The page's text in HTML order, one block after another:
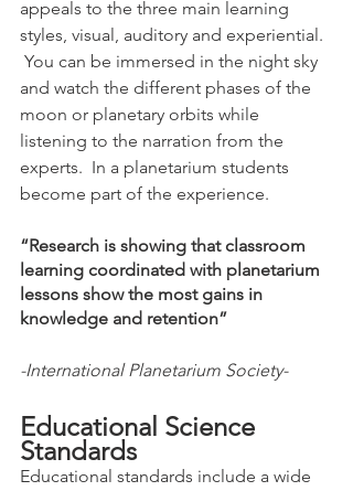
appeals to the three main learning
styles, visual, auditory and experiential.
You can be immersed in the night sky
and watch the different phases of the
moon or planetary orbits while
listening to the narration from the
experts.  In a planetarium students
become part of the experience.
“Research is showing that classroom
learning coordinated with planetarium
lessons show the most gains in
knowledge and retention”
-International Planetarium Society-
Educational Science
Standards
Educational standards include a wide